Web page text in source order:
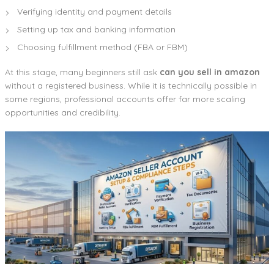
Verifying identity and payment details
Setting up tax and banking information
Choosing fulfillment method (FBA or FBM)
At this stage, many beginners still ask can you sell in amazon
without a registered business. While it is technically possible in
some regions, professional accounts offer far more scaling
opportunities and credibility.